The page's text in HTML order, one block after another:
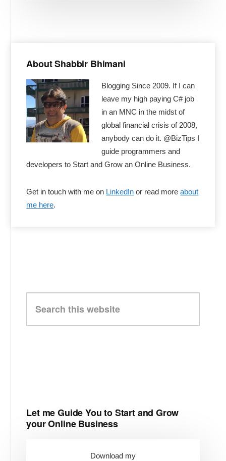
Sidebar
About Shabbir Bhimani
Blogging Since 2009. If I can
leave my high paying C# job
in an MNC in the midst of
global financial crisis of 2008,
anybody can do it. @BizTips I
guide programmers and
developers to Start and Grow an Online Business.
Get in touch with me on LinkedIn or read moreabout
me here.
this
website
Let me Guide You to Start and Grow
your Online Business
Download my